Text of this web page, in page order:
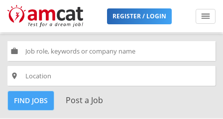
REGISTER / LOGIN
work
place
FIND JOBS Post a Job